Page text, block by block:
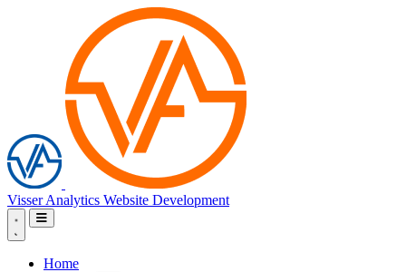
Visser Analytics Website Development
Home